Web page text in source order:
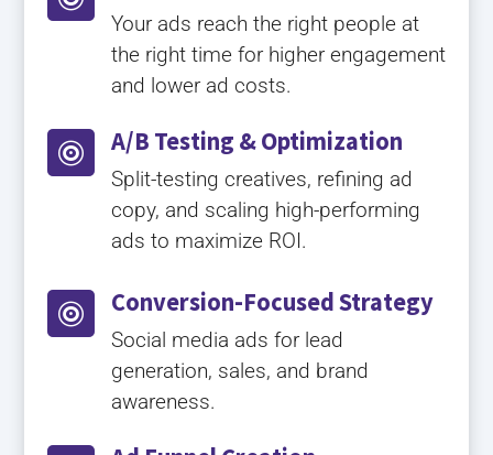
Your ads reach the right people at
the right time for higher engagement
and lower ad costs.
 A/B Testing & Optimization
Split-testing creatives, refining ad
copy, and scaling high-performing
ads to maximize ROI.
 Conversion-Focused Strategy
Social media ads for lead
generation, sales, and brand
awareness.